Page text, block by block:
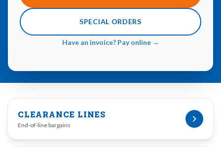
SPECIAL ORDERS
Have an invoice? Pay online →
CLEARANCE LINES
End-of-line bargains